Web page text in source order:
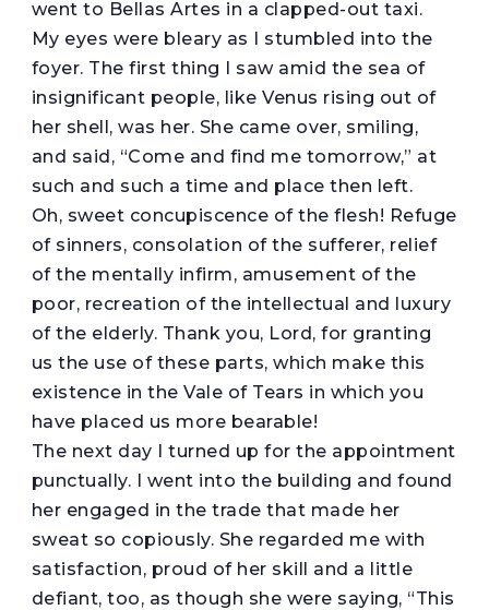
went to Bellas Artes in a clapped-out taxi.
My eyes were bleary as I stumbled into the
foyer. The first thing I saw amid the sea of
insignificant people, like Venus rising out of
her shell, was her. She came over, smiling,
and said, “Come and find me tomorrow,” at
such and such a time and place then left.
Oh, sweet concupiscence of the flesh! Refuge
of sinners, consolation of the sufferer, relief
of the mentally infirm, amusement of the
poor, recreation of the intellectual and luxury
of the elderly. Thank you, Lord, for granting
us the use of these parts, which make this
existence in the Vale of Tears in which you
have placed us more bearable!
The next day I turned up for the appointment
punctually. I went into the building and found
her engaged in the trade that made her
sweat so copiously. She regarded me with
satisfaction, proud of her skill and a little
defiant, too, as though she were saying, “This